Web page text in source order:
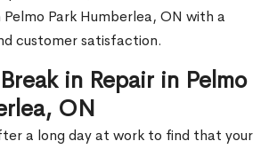
Park Humberlea, ON with a
customer satisfaction.
in Repair in Pelmo
ON
a long day at work to find that your